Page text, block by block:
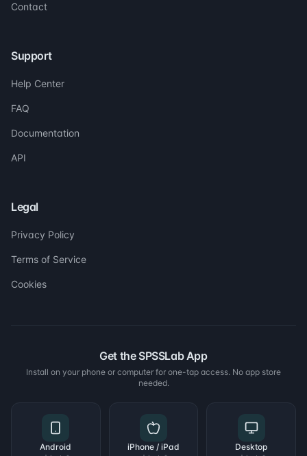
Contact
Support
Help Center
FAQ
Documentation
API
Legal
Privacy Policy
Terms of Service
Cookies
Get the SPSSLab App
Install on your phone or computer for one-tap access. No app store
needed.
Android iPhone / iPad Desktop